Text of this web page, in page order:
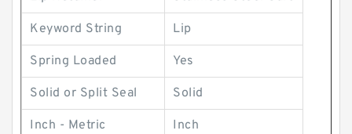
Keyword String Lip
Spring Loaded Yes
Solid or Split Seal Solid
Inch - Metric Inch